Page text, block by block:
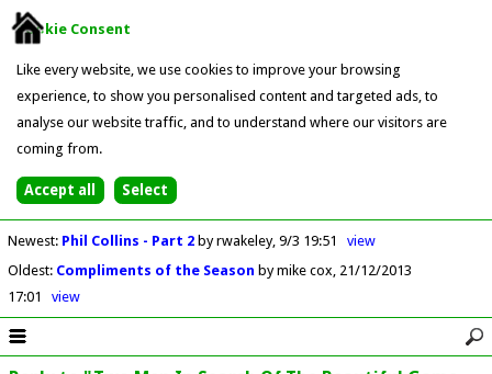
Cookie Consent
Like every website, we use cookies to improve your browsing
experience, to show you personalised content and targeted ads, to
analyse our website traffic, and to understand where our visitors are
coming from.
Newest: Phil Collins - Part 2 by rwakeley 9/3 19:51
view
Oldest: Compliments of the Season by mike cox 21/12/2013
17:01
view